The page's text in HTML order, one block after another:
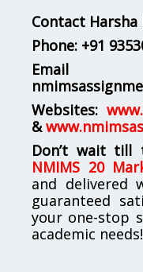
Contact Harsha
Phone: +91
Websites:
&
Don’t wait till
NMIMS 20
and delivered
guaranteed
your one-stop
academic needs!